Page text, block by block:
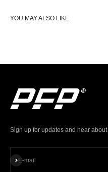
Sign up for updates and hear
E-mail
Subscribe